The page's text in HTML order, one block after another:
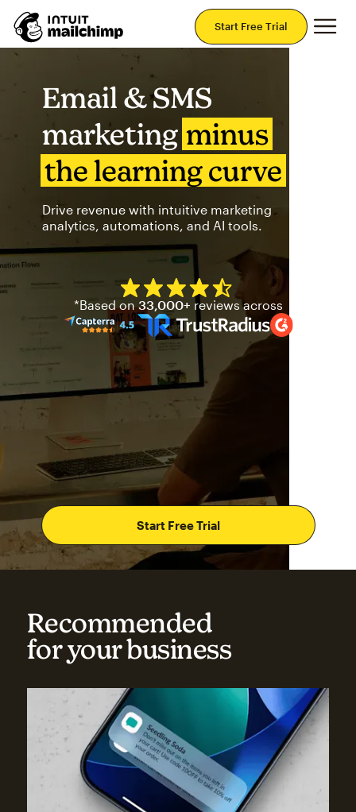
Start Free Trial
Email & SMS
marketing minus
the learning curve
Drive revenue with intuitive marketing
analytics, automations, and AI tools.
Start Free Trial
Mailchimp has a four and
*Based on33,000+ reviews across
Recommended
for your business